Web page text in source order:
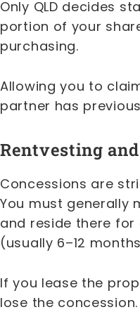
Only QLD decides
portion of your
purchasing.
Allowing you to
partner has
Rentvesting
Concessions are
You must generally
and reside there
(usually 6–12
If you lease the
lose the concession.